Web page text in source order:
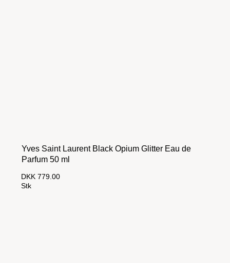
Yves Saint Laurent Black Opium Glitter Eau de
Parfum 50 ml
DKK 779.00
Stk